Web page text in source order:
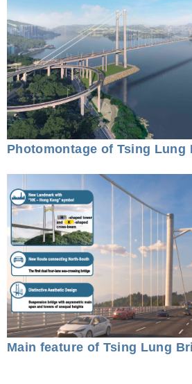
Photomontage of Tsing Lung
Main feature of Tsing Lung